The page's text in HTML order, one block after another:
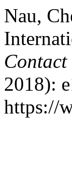
Nau,
Contact
2018):
https://